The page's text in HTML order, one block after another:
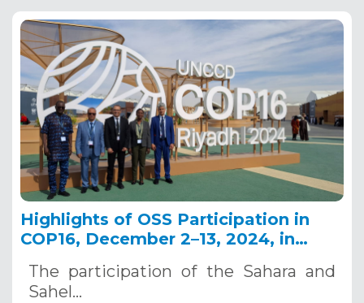
Highlights of OSS Participation in
COP16, December 2–13, 2024, in
The participation of the Sahara and
Sahel…